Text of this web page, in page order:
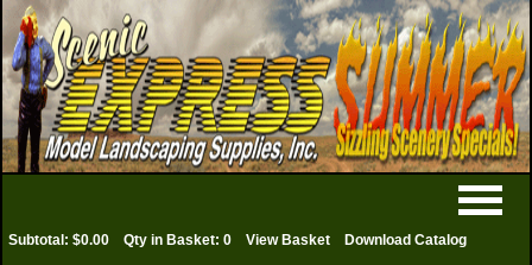
Subtotal: $0.00 Qty in Basket: 0 View Basket Download Catalog